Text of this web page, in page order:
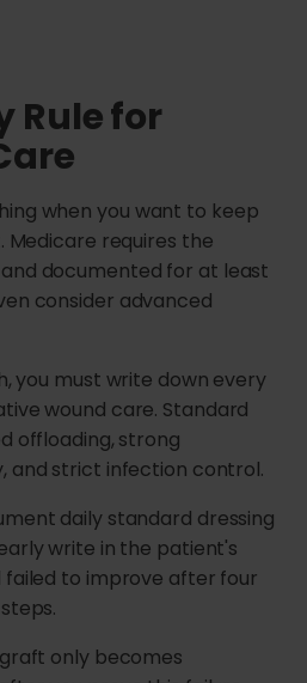
Rule for
when you want to keep
Medicare requires the
documented for at least
consider advanced
you must write down every
wound care. Standard
offloading, strong
and strict infection control.
daily standard dressing
write in the patient's
to improve after four
only becomes